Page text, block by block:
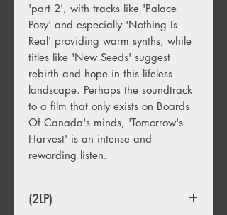
'part 2', with tracks like 'Palace
Posy' and especially 'Nothing Is
Real' providing warm synths, while
titles like 'New Seeds' suggest
rebirth and hope in this lifeless
landscape. Perhaps the soundtrack
to a film that only exists on Boards
Of Canada's minds, 'Tomorrow's
Harvest' is an intense and
rewarding listen.
(2LP)